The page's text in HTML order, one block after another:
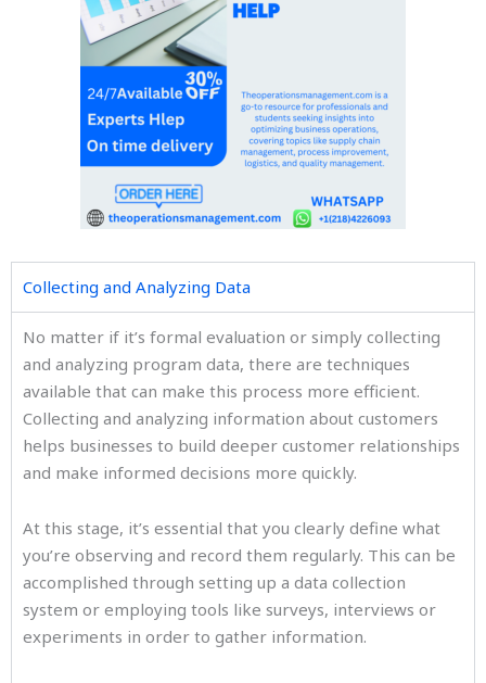
Collecting and Analyzing Data
No matter if it’s formal evaluation or simply collecting
and analyzing program data, there are techniques
available that can make this process more efficient.
Collecting and analyzing information about customers
helps businesses to build deeper customer relationships
and make informed decisions more quickly.
At this stage, it’s essential that you clearly define what
you’re observing and record them regularly. This can be
accomplished through setting up a data collection
system or employing tools like surveys, interviews or
experiments in order to gather information.